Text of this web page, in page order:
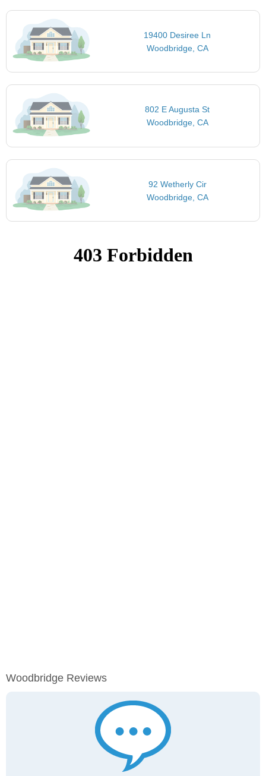
19400 Desiree Ln
Woodbridge, CA
802 E Augusta St
Woodbridge, CA
92 Wetherly Cir
Woodbridge, CA
Woodbridge Reviews